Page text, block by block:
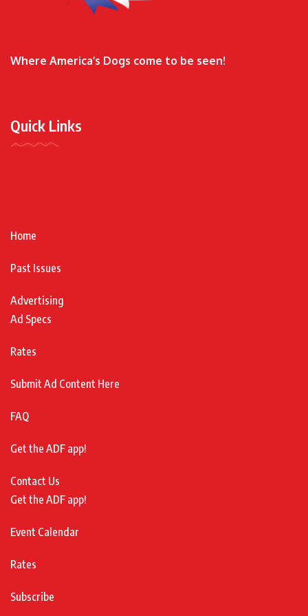
Where America’s Dogs come to be seen!
Quick Links
Home
Past Issues
Advertising
Ad Specs
Rates
Submit Ad Content Here
FAQ
Get the ADF app!
Contact Us
Get the ADF app!
Event Calendar
Rates
Subscribe